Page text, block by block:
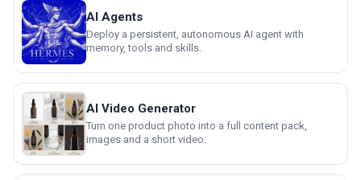
AI Agents
Deploy a persistent, autonomous AI agent with
memory, tools and skills.
AI Video Generator
Turn one product photo into a full content pack,
images and a short video.